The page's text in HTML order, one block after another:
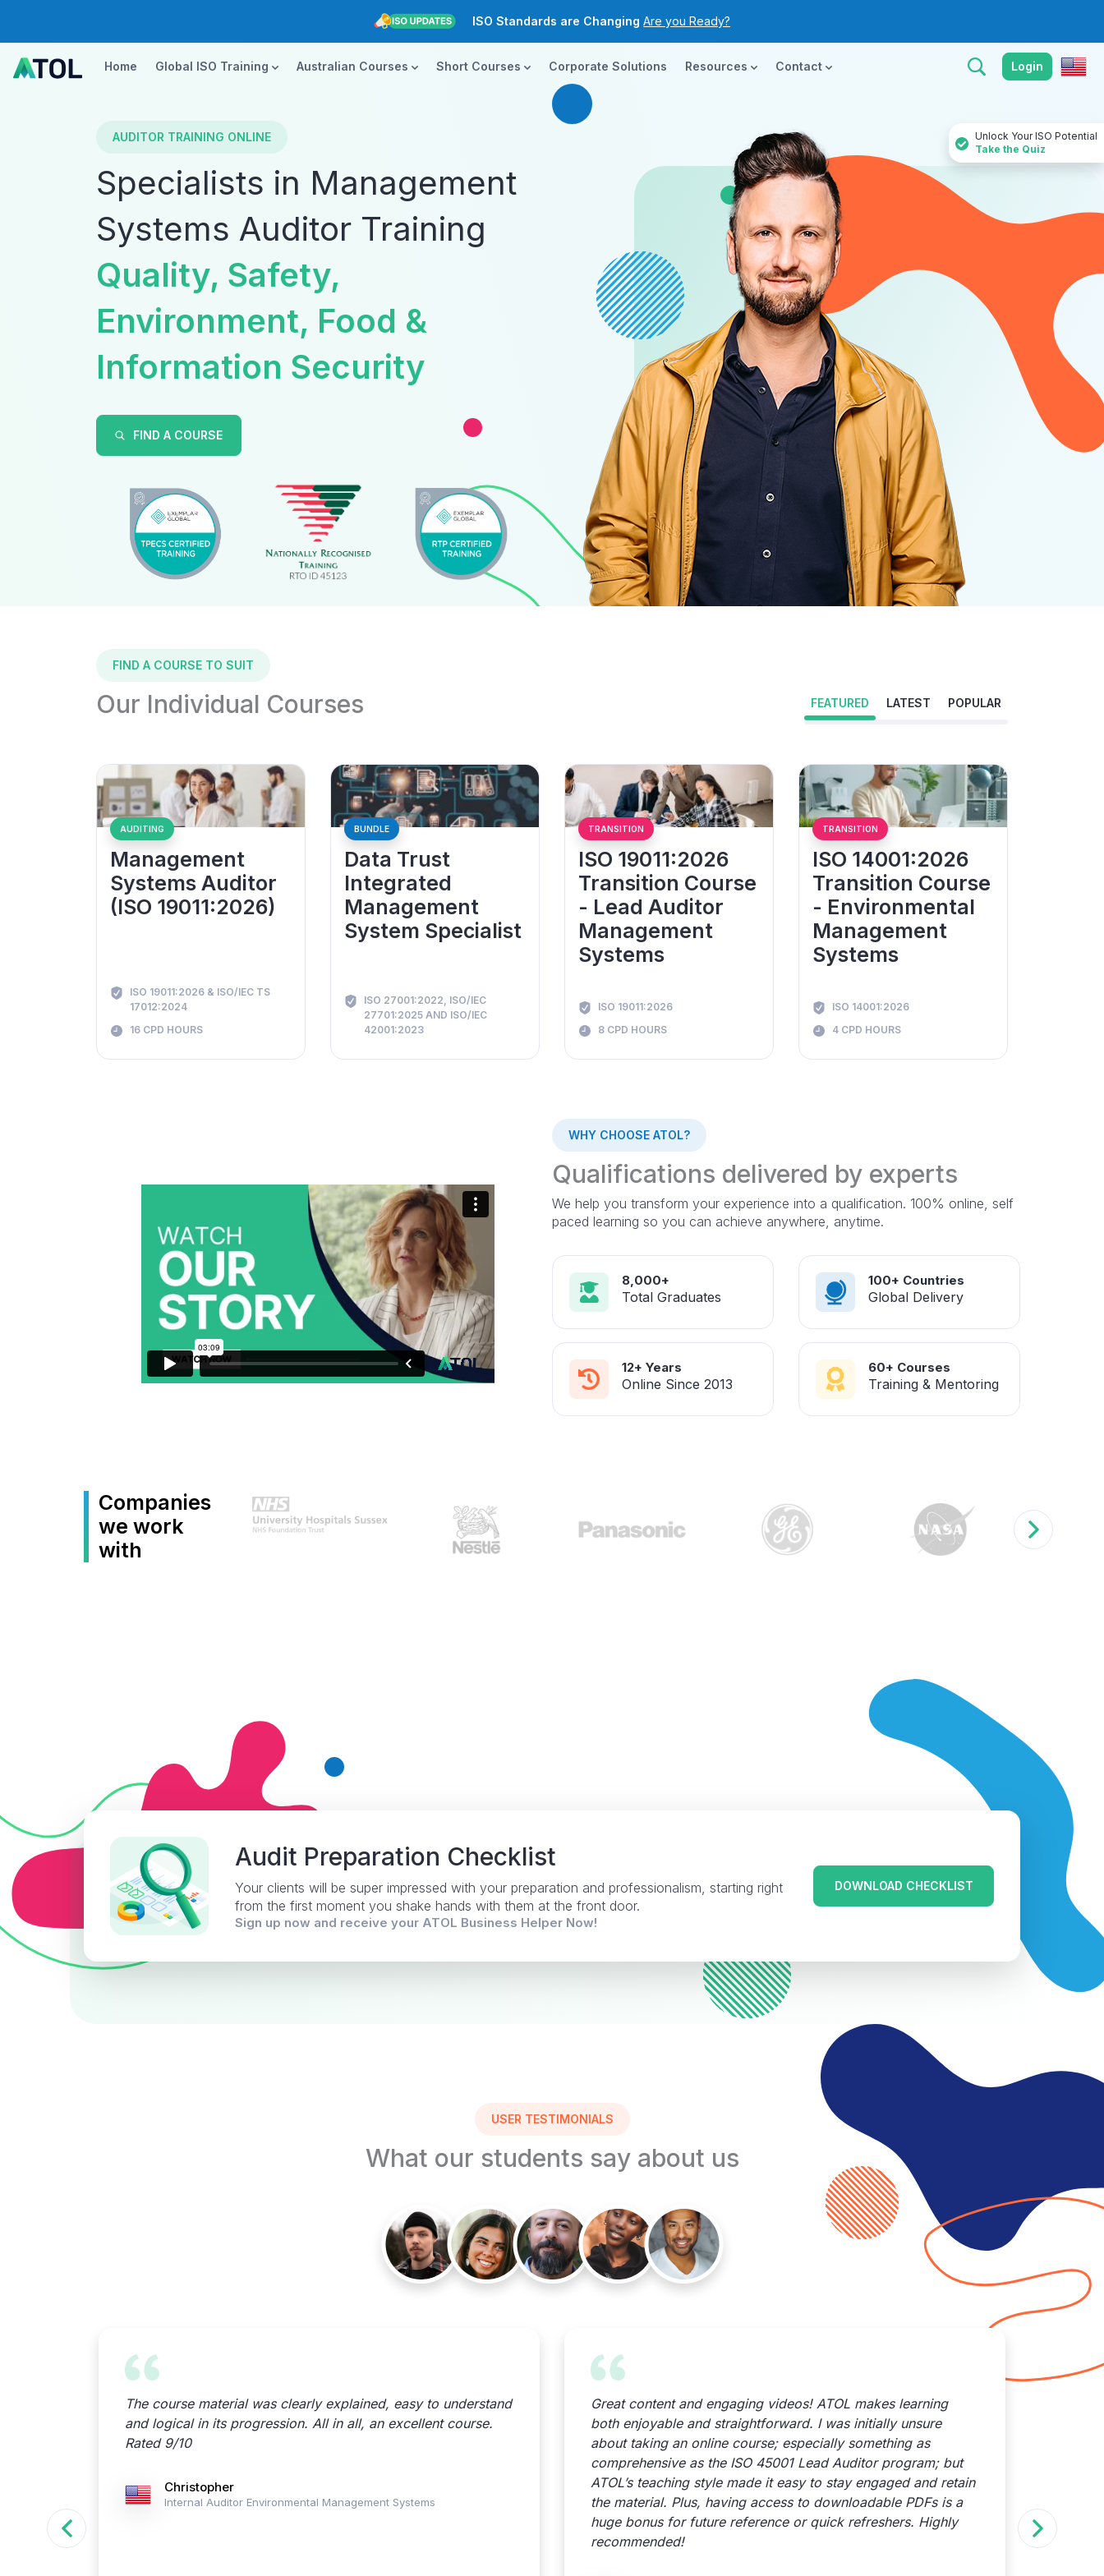
Unlock Your ISO Potential
Take the Quiz
ISO Standards are Changing Are you Ready?
New Course ROINow Open!
ISO 14001:2026
Home Global ISO Training Australian Courses Short Courses Corporate Solutions Resources Contact Login
AUDITOR TRAINING ONLINE
Specialists in Management
Systems Auditor Training
Quality, Safety,
Environment, Food &
Information Security
FIND A COURSE
FIND A COURSE TO SUIT
Our Individual Courses FEATURED LATEST POPULAR
AUDITING
Management
Systems Auditor
(ISO 19011:2026)
ISO 19011:2026 & ISO/IEC TS
17012:2024
16 CPD HOURS
BUNDLE
Data Trust
Integrated
Management
System Specialist
ISO 27001:2022, ISO/IEC
27701:2025 AND ISO/IEC
42001:2023
TRANSITION
ISO 19011:2026
Transition Course
- Lead Auditor
Management
Systems
ISO 19011:2026
8 CPD HOURS
TRANSITION
ISO 14001:2026
Transition Course
- Environmental
Management
Systems
ISO 14001:2026
4 CPD HOURS
WHY CHOOSE ATOL?
Qualifications delivered by experts
We help you transform your experience into a qualification. 100% online, self
paced learning so you can achieve anywhere, anytime.
8,000+
Total Graduates
100+ Countries
Global Delivery
12+ Years
Online Since 2013
60+ Courses
Training & Mentoring
Companies
we work
with
Audit Preparation Checklist
Your clients will be super impressed with your preparation and professionalism, starting right
from the first moment you shake hands with them at the front door.
Sign up now and receive your ATOL Business Helper Now!
DOWNLOAD CHECKLIST
USER TESTIMONIALS
What our students say about us
The course material was clearly explained, easy to understand
and logical in its progression. All in all, an excellent course.
Rated 9/10
Christopher
Internal Auditor Environmental Management Systems
Great content and engaging videos! ATOL makes learning
both enjoyable and straightforward. I was initially unsure
about taking an online course; especially something as
comprehensive as the ISO 45001 Lead Auditor program; but
ATOL’s teaching style made it easy to stay engaged and retain
the material. Plus, having access to downloadable PDFs is a
huge bonus for future reference or quick refreshers. Highly
recommended!